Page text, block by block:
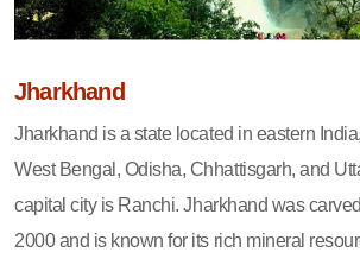
Jharkhand
Jharkhand is a state located in eastern
West Bengal, Odisha, Chhattisgarh, and
capital city is Ranchi. Jharkhand was
2000 and is known for its rich mineral